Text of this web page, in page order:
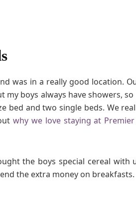
was in a really good location.
boys always have showers, so
bed and two single beds. We
why we love staying at
the boys special cereal with
the extra money on breakfasts.